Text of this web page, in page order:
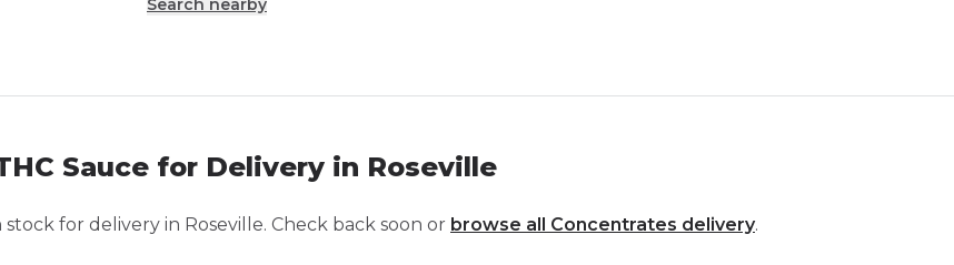
Search nearby
Sauce for Delivery in Roseville
for delivery in Roseville. Check back soon or browse all Concentrates delivery.